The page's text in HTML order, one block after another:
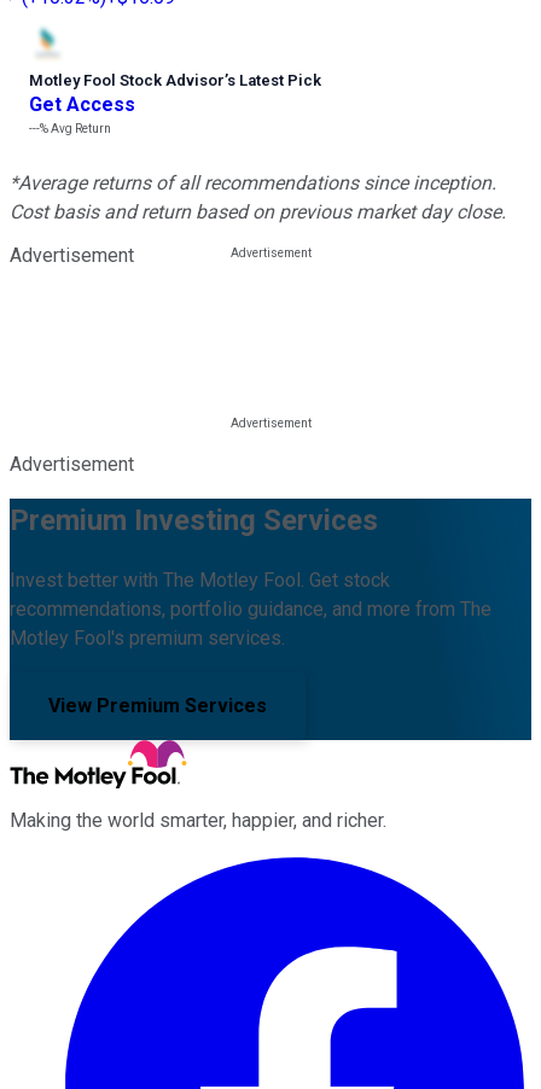
Motley Fool Stock Advisor’s Latest Pick
Get Access
---%Avg Return
*Average returns of all recommendations since inception.
Cost basis and return based on previous market day close.
Advertisement
Advertisement
Premium Investing Services
Invest better with The Motley Fool. Get stock
recommendations, portfolio guidance, and more from The
Motley Fool's premium services.
View Premium Services
Making the world smarter, happier, and richer.